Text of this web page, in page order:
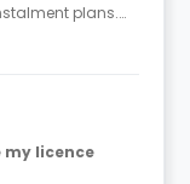
plans.
up to 4
my licence